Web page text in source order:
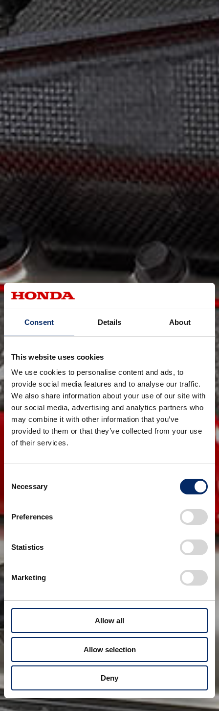
Consent Details About
This website uses cookies
We use cookies to personalise content and ads, to
provide social media features and to analyse our traffic.
We also share information about your use of our site with
our social media, advertising and analytics partners who
may combine it with other information that you’ve
provided to them or that they’ve collected from your use
of their services.
Selection
Necessary
Preferences
Statistics
Marketing
Allow all
Allow selection
Deny